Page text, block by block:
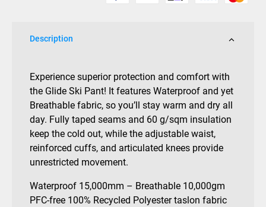
Description
Experience superior protection and comfort with
the Glide Ski Pant! It features Waterproof and yet
Breathable fabric, so you’ll stay warm and dry all
day. Fully taped seams and 60 g/sqm insulation
keep the cold out, while the adjustable waist,
reinforced cuffs, and articulated knees provide
unrestricted movement.
Waterproof 15,000mm – Breathable 10,000gm
PFC-free 100% Recycled Polyester taslon fabric